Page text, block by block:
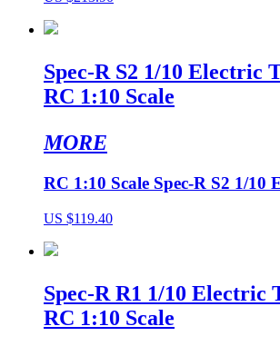
Spec-R S2 1/10 Electric
RC 1:10 Scale
MORE
RC 1:10 Scale Spec-R S2 1/10
US $119.40
Spec-R R1 1/10 Electric
RC 1:10 Scale